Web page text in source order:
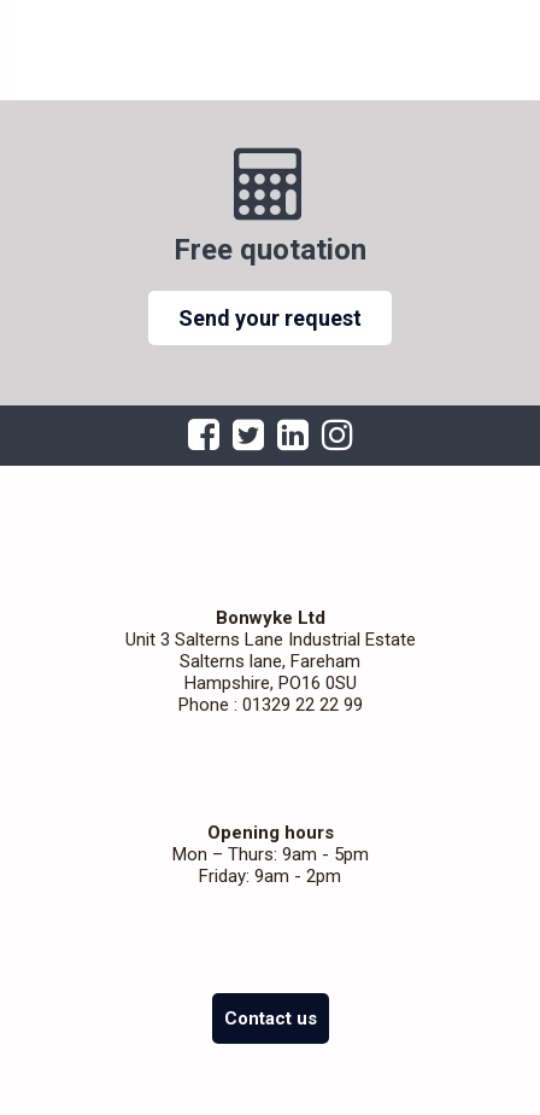
Free quotation
Send your request
Bonwyke Ltd
Unit 3 Salterns Lane Industrial Estate
Salterns lane, Fareham
Hampshire, PO16 0SU
Phone : 01329 22 22 99
Opening hours
Mon – Thurs: 9am - 5pm
Friday: 9am - 2pm
Contact us